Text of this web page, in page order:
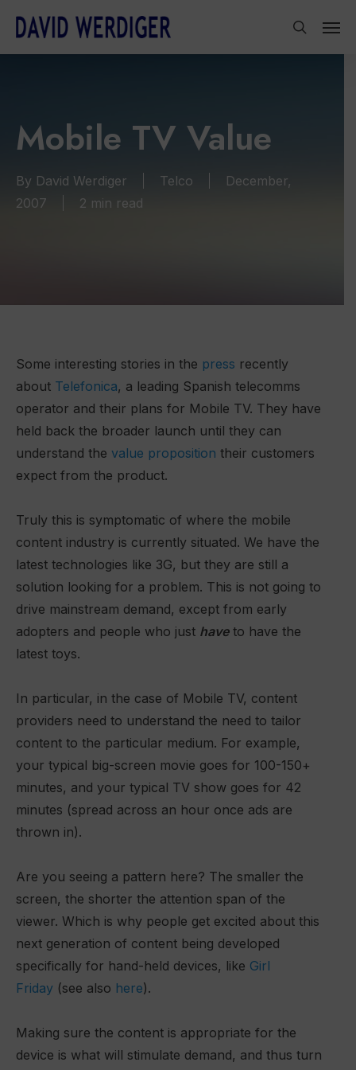
main
Mobile TV Value
By David Werdiger Telco
December,
2007
2 min read
Some interesting stories in the press recently
about Telefonica, a leading Spanish telecomms
operator and their plans for Mobile TV. They have
held back the broader launch until they can
understand the value proposition their customers
expect from the product.
Truly this is symptomatic of where the mobile
content industry is currently situated. We have the
latest technologies like 3G, but they are still a
solution looking for a problem. This is not going to
drive mainstream demand, except from early
adopters and people who just haveto have the
latest toys.
In particular, in the case of Mobile TV, content
providers need to understand the need to tailor
content to the particular medium. For example,
your typical big-screen movie goes for 100-150+
minutes, and your typical TV show goes for 42
minutes (spread across an hour once ads are
thrown in).
Are you seeing a pattern here? The smaller the
screen, the shorter the attention span of the
viewer. Which is why people get excited about this
next generation of content being developed
specifically for hand-held devices, like Girl
Friday (see also here).
Making sure the content is appropriate for the
device is what will stimulate demand, and thus turn